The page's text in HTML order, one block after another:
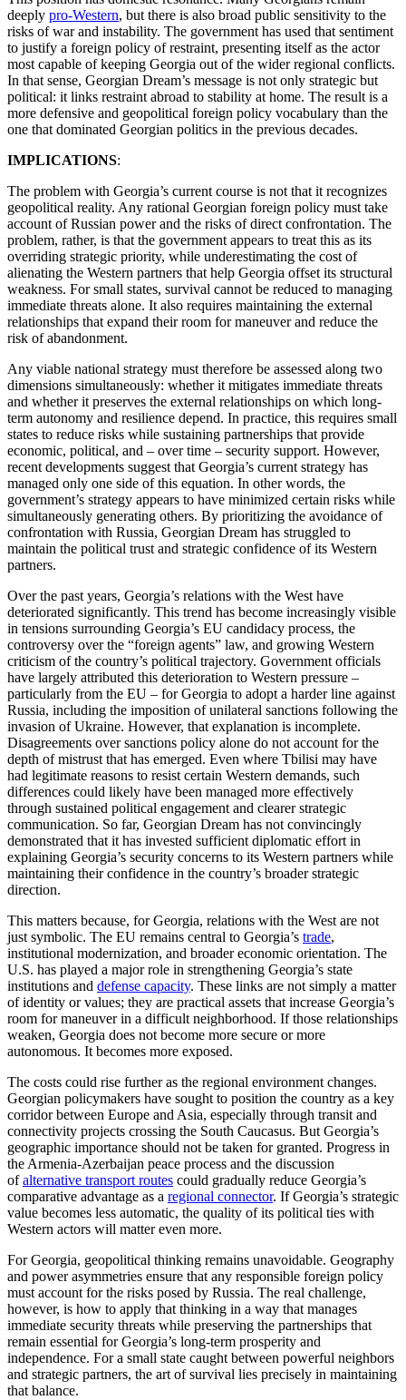
deeply pro-Western, but there is also broad public sensitivity to the
risks of war and instability. The government has used that sentiment
to justify a foreign policy of restraint, presenting itself as the actor
most capable of keeping Georgia out of the wider regional conflicts.
In that sense, Georgian Dream’s message is not only strategic but
political: it links restraint abroad to stability at home. The result is a
more defensive and geopolitical foreign policy vocabulary than the
one that dominated Georgian politics in the previous decades.
IMPLICATIONS:
The problem with Georgia’s current course is not that it recognizes
geopolitical reality. Any rational Georgian foreign policy must take
account of Russian power and the risks of direct confrontation. The
problem, rather, is that the government appears to treat this as its
overriding strategic priority, while underestimating the cost of
alienating the Western partners that help Georgia offset its structural
weakness. For small states, survival cannot be reduced to managing
immediate threats alone. It also requires maintaining the external
relationships that expand their room for maneuver and reduce the
risk of abandonment.
Any viable national strategy must therefore be assessed along two
dimensions simultaneously: whether it mitigates immediate threats
and whether it preserves the external relationships on which long-
term autonomy and resilience depend. In practice, this requires small
states to reduce risks while sustaining partnerships that provide
economic, political, and – over time – security support. However,
recent developments suggest that Georgia’s current strategy has
managed only one side of this equation. In other words, the
government’s strategy appears to have minimized certain risks while
simultaneously generating others. By prioritizing the avoidance of
confrontation with Russia, Georgian Dream has struggled to
maintain the political trust and strategic confidence of its Western
partners.
Over the past years, Georgia’s relations with the West have
deteriorated significantly. This trend has become increasingly visible
in tensions surrounding Georgia’s EU candidacy process, the
controversy over the “foreign agents” law, and growing Western
criticism of the country’s political trajectory. Government officials
have largely attributed this deterioration to Western pressure –
particularly from the EU – for Georgia to adopt a harder line against
Russia, including the imposition of unilateral sanctions following the
invasion of Ukraine. However, that explanation is incomplete.
Disagreements over sanctions policy alone do not account for the
depth of mistrust that has emerged. Even where Tbilisi may have
had legitimate reasons to resist certain Western demands, such
differences could likely have been managed more effectively
through sustained political engagement and clearer strategic
communication. So far, Georgian Dream has not convincingly
demonstrated that it has invested sufficient diplomatic effort in
explaining Georgia’s security concerns to its Western partners while
maintaining their confidence in the country’s broader strategic
direction.
This matters because, for Georgia, relations with the West are not
just symbolic. The EU remains central to Georgia’s trade,
institutional modernization, and broader economic orientation. The
U.S. has played a major role in strengthening Georgia’s state
institutions and defense capacity. These links are not simply a matter
of identity or values; they are practical assets that increase Georgia’s
room for maneuver in a difficult neighborhood. If those relationships
weaken, Georgia does not become more secure or more
autonomous. It becomes more exposed.
The costs could rise further as the regional environment changes.
Georgian policymakers have sought to position the country as a key
corridor between Europe and Asia, especially through transit and
connectivity projects crossing the South Caucasus. But Georgia’s
geographic importance should not be taken for granted. Progress in
the Armenia-Azerbaijan peace process and the discussion
ofalternative transport routes could gradually reduce Georgia’s
comparative advantage as a regional connector. If Georgia’s strategic
value becomes less automatic, the quality of its political ties with
Western actors will matter even more.
For Georgia, geopolitical thinking remains unavoidable. Geography
and power asymmetries ensure that any responsible foreign policy
must account for the risks posed by Russia. The real challenge,
however, is how to apply that thinking in a way that manages
immediate security threats while preserving the partnerships that
remain essential for Georgia’s long-term prosperity and
independence. For a small state caught between powerful neighbors
and strategic partners, the art of survival lies precisely in maintaining
that balance.